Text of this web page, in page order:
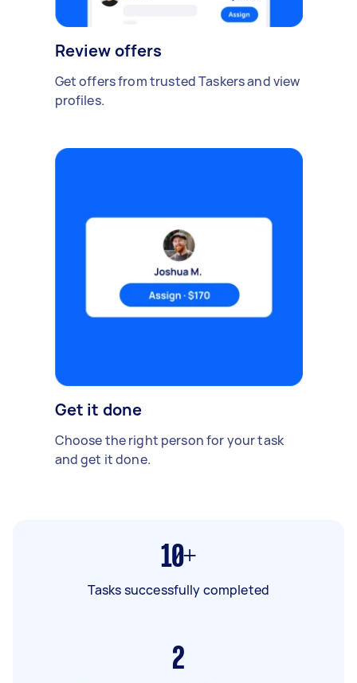
Review offers
Get offers from trusted Taskers and view
profiles.
Get it done
Choose the right person for your task
and get it done.
10+
Tasks successfully completed
2